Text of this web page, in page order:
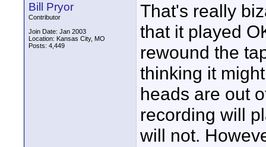
Bill Pryor
Contributor
Join Date: Jan 2003
Location: Kansas City, MO
Posts: 4,449
That's really
that it played
rewound the
thinking it
heads are out
recording will
will not.